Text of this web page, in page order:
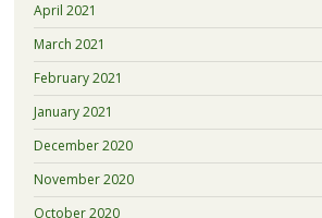
April 2021
March 2021
February 2021
January 2021
December 2020
November 2020
October 2020